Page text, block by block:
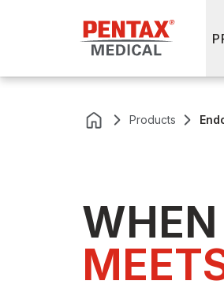
Products